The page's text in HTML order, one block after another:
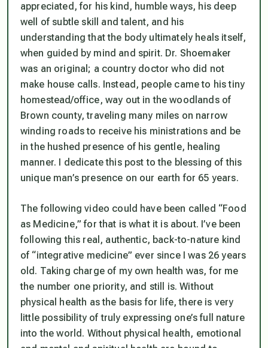
appreciated, for his kind, humble ways, his deep
well of subtle skill and talent, and his
understanding that the body ultimately heals itself,
when guided by mind and spirit. Dr. Shoemaker
was an original; a country doctor who did not
make house calls. Instead, people came to his tiny
homestead/office, way out in the woodlands of
Brown county, traveling many miles on narrow
winding roads to receive his ministrations and be
in the hushed presence of his gentle, healing
manner. I dedicate this post to the blessing of this
unique man’s presence on our earth for 65 years.
The following video could have been called “Food
as Medicine,” for that is what it is about. I’ve been
following this real, authentic, back-to-nature kind
of “integrative medicine” ever since I was 26 years
old. Taking charge of my own health was, for me
the number one priority, and still is. Without
physical health as the basis for life, there is very
little possibility of truly expressing one’s full nature
into the world. Without physical health, emotional